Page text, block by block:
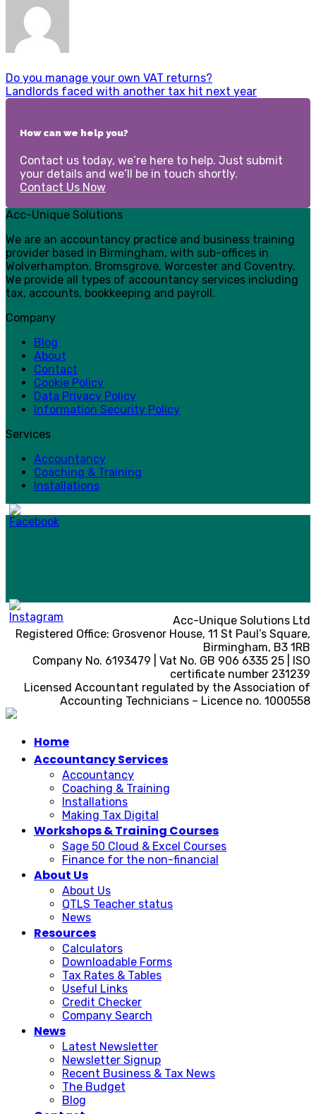
Do you manage your own VAT returns?
Landlords faced with another tax hit next year
How can we help you?
Contact us today, we’re here to help. Just submit
your details and we’ll be in touch shortly.
Contact Us Now
Acc-Unique Solutions
We are an accountancy practice and business training
provider based in Birmingham, with sub-offices in
Wolverhampton, Bromsgrove, Worcester and Coventry.
We provide all types of accountancy services including
tax, accounts, bookkeeping and payroll.
Company
Blog
About
Contact
Cookie Policy
Data Privacy Policy
Information Security Policy
Services
Accountancy
Coaching & Training
Installations
Acc-Unique Solutions Ltd
Registered Office: Grosvenor House, 11 St Paul’s Square,
Birmingham, B3 1RB
Company No. 6193479 | Vat No. GB 906 6335 25 | ISO
certificate number 231239
Licensed Accountant regulated by the Association of
Accounting Technicians – Licence no. 1000558
Home
Accountancy Services
Accountancy
Coaching & Training
Installations
Making Tax Digital
Workshops & Training Courses
Sage 50 Cloud & Excel Courses
Finance for the non-financial
About Us
About Us
QTLS Teacher status
News
Resources
Calculators
Downloadable Forms
Tax Rates & Tables
Useful Links
Credit Checker
Company Search
News
Latest Newsletter
Newsletter Signup
Recent Business & Tax News
The Budget
Blog